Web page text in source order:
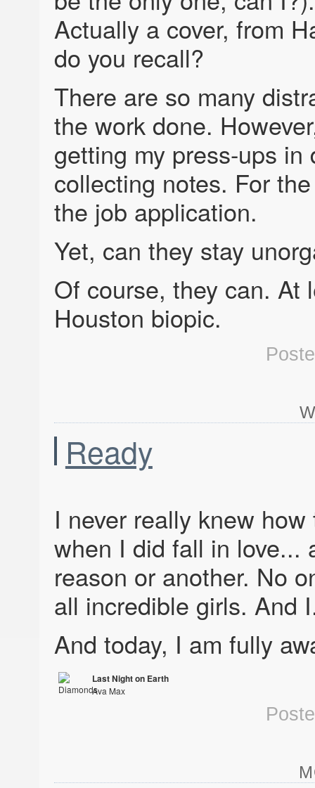
Actually a cover, from
do you recall?
There are so many
the work done.
getting my press-ups
collecting notes. For
the job application.
Yet, can they stay
Of course, they can. At
Houston biopic.
Ready
I never really knew
when I did fall in love...
reason or another. No
all incredible girls. And
And today, I am fully
Last Night on Earth
Ava Max